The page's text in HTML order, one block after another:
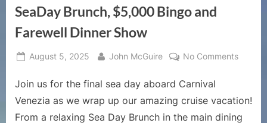
SeaDay Brunch, $5,000 Bingo and
Farewell Dinner Show
Posted
August 5, 2025 By
John McGuire No Commentson
Final
Join us for the final sea day aboard Carnival
Venezia as we wrap up our amazing cruise vacation!
From a relaxing Sea Day Brunch in the main dining